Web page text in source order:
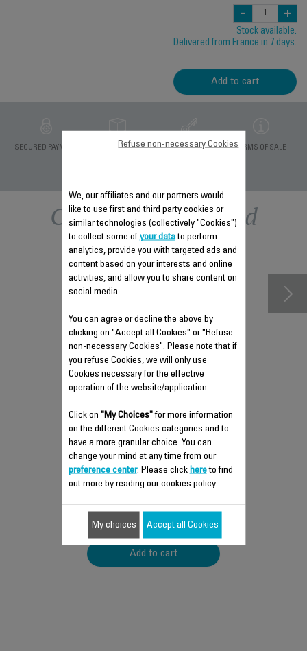
- +
Stock available.
Delivered from France in 7 days.
Add to cart
SECURED PAYMENT
DELIVERY PERIODS 5
PRIVATE DATA
TERMS OF SALE
Other recommended
accessories
ANTI-SCALE ROD SS-
9100055257
Prevents limescale build-up!
Stock available.
$6.80
Add to cart
We, our affiliates and our partners would
like to use first and third party cookies or
similar technologies (collectively "Cookies")
to collect some of your datato perform
analytics, provide you with targeted ads and
content based on your interests and online
activities, and allow you to share content on
social media.
You can agree or decline the above by
clicking on "Accept all Cookies" or "Refuse
non-necessary Cookies". Please note that if
you refuse Cookies, we will only use
Cookies necessary for the effective
operation of the website/application.
Click on "My Choices"for more information
on the different Cookies categories and to
have a more granular choice. You can
change your mind at any time from our
preference center. Please click hereto find
out more by reading our cookies policy.
Refuse non-necessary Cookies
My choices Accept all Cookies